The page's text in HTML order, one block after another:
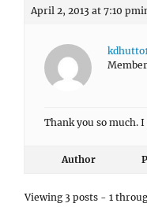
April 2, 2013 at 7:10 pm
Member
Thank you so much.
Author
Viewing 3 posts - 1